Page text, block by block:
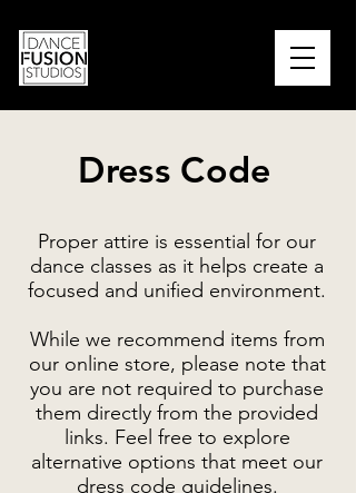
Dress Code
Proper attire is essential for our
dance classes as it helps create a
focused and unified environment.
While we recommend items from
our online store, please note that
you are not required to purchase
them directly from the provided
links. Feel free to explore
alternative options that meet our
dress code guidelines.